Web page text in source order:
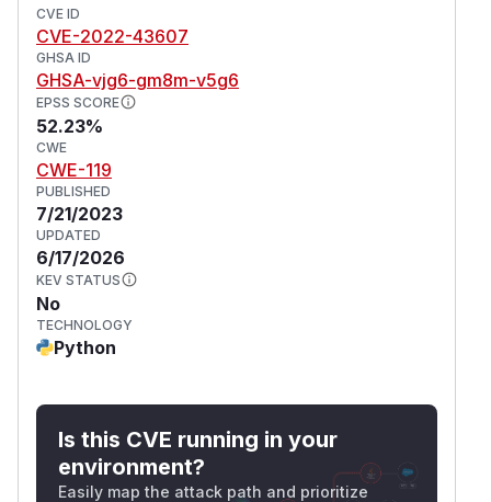
CVE ID
CVE-2022-43607
GHSA ID
GHSA-vjg6-gm8m-v5g6
EPSS SCORE
52.23%
CWE
CWE-119
PUBLISHED
7/21/2023
UPDATED
6/17/2026
KEV STATUS
No
TECHNOLOGY
Python
Is this CVE running in your
environment?
Easily map the attack path and prioritize